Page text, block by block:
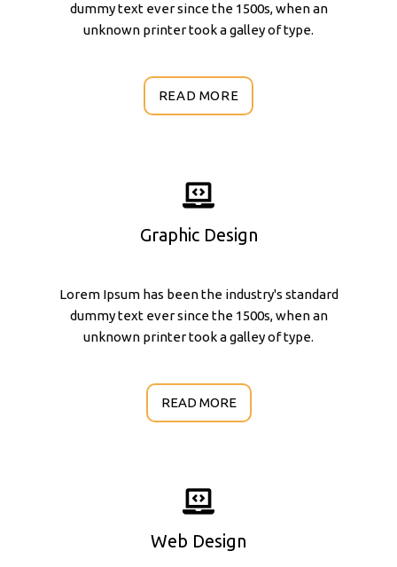
dummy text ever since the 1500s, when an
unknown printer took a galley of type.
READ MORE
Graphic Design
Lorem Ipsum has been the industry's standard
dummy text ever since the 1500s, when an
unknown printer took a galley of type.
READ MORE
Web Design